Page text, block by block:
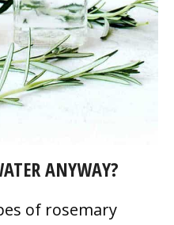
ANYWAY?
of rosemary